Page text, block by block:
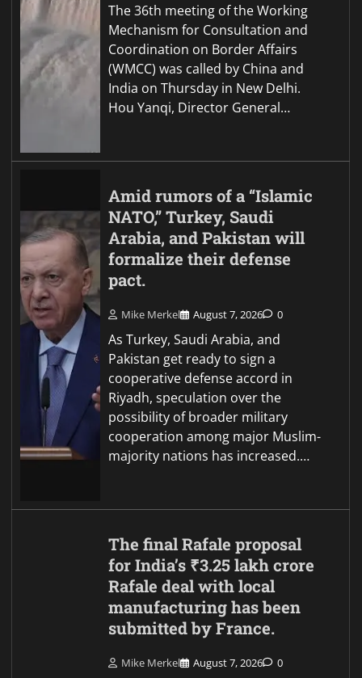
The 36th meeting of the Working
Mechanism for Consultation and
Coordination on Border Affairs
(WMCC) was called by China and
India on Thursday in New Delhi.
Hou Yanqi, Director General…
Amid rumors of a “Islamic
NATO,” Turkey, Saudi
Arabia, and Pakistan will
formalize their defense
pact.
Mike Merkel August 7, 2026 0
As Turkey, Saudi Arabia, and
Pakistan get ready to sign a
cooperative defense accord in
Riyadh, speculation over the
possibility of broader military
cooperation among major Muslim-
majority nations has increased.…
The final Rafale proposal
for India’s ₹3.25 lakh crore
Rafale deal with local
manufacturing has been
submitted by France.
Mike Merkel August 7, 2026 0